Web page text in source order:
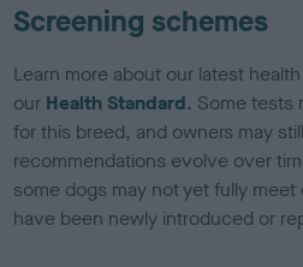
Screening schemes
Learn more about our latest
our Health Standard. Some tests
for this breed, and owners may
recommendations evolve over
some dogs may not yet fully
have been newly introduced or